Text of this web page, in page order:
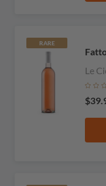
RARE
Le